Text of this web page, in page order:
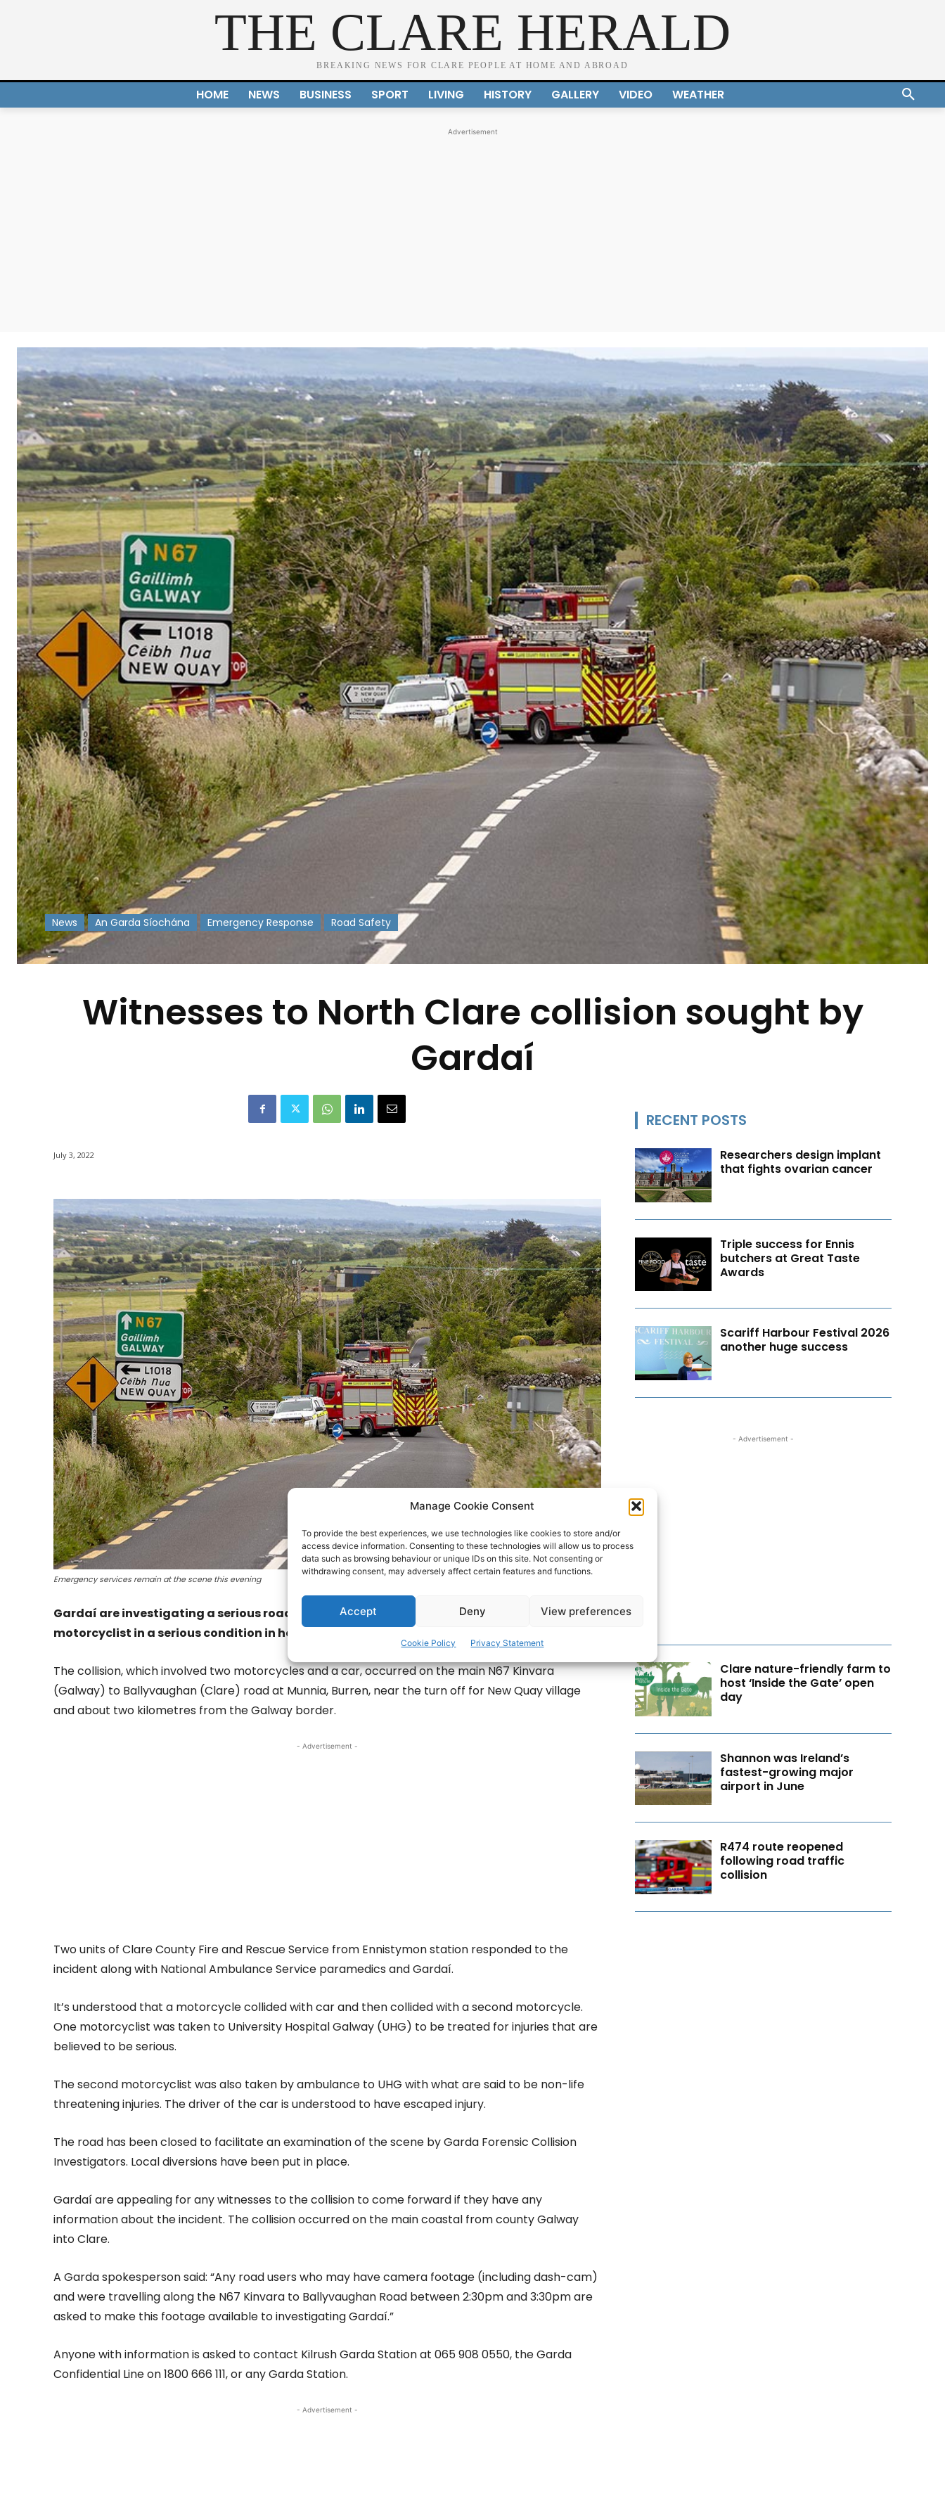
Manage Cookie Consent
To provide the best experiences, we use technologies like cookies to store and/or
access device information. Consenting to these technologies will allow us to process
data such as browsing behaviour or unique IDs on this site. Not consenting or
withdrawing consent, may adversely affect certain features and functions.
Accept Deny View preferences
Cookie Policy Privacy Statement
THE CLARE HERALD
BREAKING NEWS FOR CLARE PEOPLE AT HOME AND ABROAD
HOME NEWS BUSINESS SPORT LIVING HISTORY GALLERY VIDEO WEATHER
Advertisement
News An Garda Síochána Emergency Response Road Safety
-
Witnesses to North Clare collision sought by
Gardaí
July 3, 2022
Emergency services remain at the scene this evening
Gardaí are investigating a serious road traffic collision in Co Clare that has left one
motorcyclist in a serious condition in hospital.
The collision, which involved two motorcycles and a car, occurred on the main N67 Kinvara
(Galway) to Ballyvaughan (Clare) road at Munnia, Burren, near the turn off for New Quay village
and about two kilometres from the Galway border.
- Advertisement -
Two units of Clare County Fire and Rescue Service from Ennistymon station responded to the
incident along with National Ambulance Service paramedics and Gardaí.
It’s understood that a motorcycle collided with car and then collided with a second motorcycle.
One motorcyclist was taken to University Hospital Galway (UHG) to be treated for injuries that are
believed to be serious.
The second motorcyclist was also taken by ambulance to UHG with what are said to be non-life
threatening injuries. The driver of the car is understood to have escaped injury.
The road has been closed to facilitate an examination of the scene by Garda Forensic Collision
Investigators. Local diversions have been put in place.
Gardaí are appealing for any witnesses to the collision to come forward if they have any
information about the incident. The collision occurred on the main coastal from county Galway
into Clare.
A Garda spokesperson said: “Any road users who may have camera footage (including dash-cam)
and were travelling along the N67 Kinvara to Ballyvaughan Road between 2:30pm and 3:30pm are
asked to make this footage available to investigating Gardaí.”
Anyone with information is asked to contact Kilrush Garda Station at 065 908 0550, the Garda
Confidential Line on 1800 666 111, or any Garda Station.
- Advertisement -
RECENT POSTS
Researchers design implant
that fights ovarian cancer
Triple success for Ennis
butchers at Great Taste
Awards
Scariff Harbour Festival 2026
another huge success
- Advertisement -
Clare nature-friendly farm to
host ‘Inside the Gate’ open
day
Shannon was Ireland’s
fastest-growing major
airport in June
R474 route reopened
following road traffic
collision